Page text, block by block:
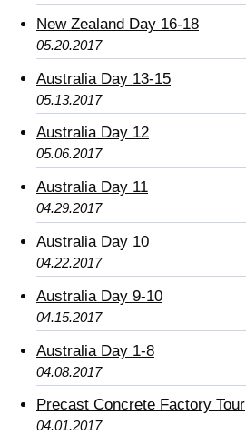
New Zealand Day 16-18
05.20.2017
Australia Day 13-15
05.13.2017
Australia Day 12
05.06.2017
Australia Day 11
04.29.2017
Australia Day 10
04.22.2017
Australia Day 9-10
04.15.2017
Australia Day 1-8
04.08.2017
Precast Concrete Factory Tour
04.01.2017